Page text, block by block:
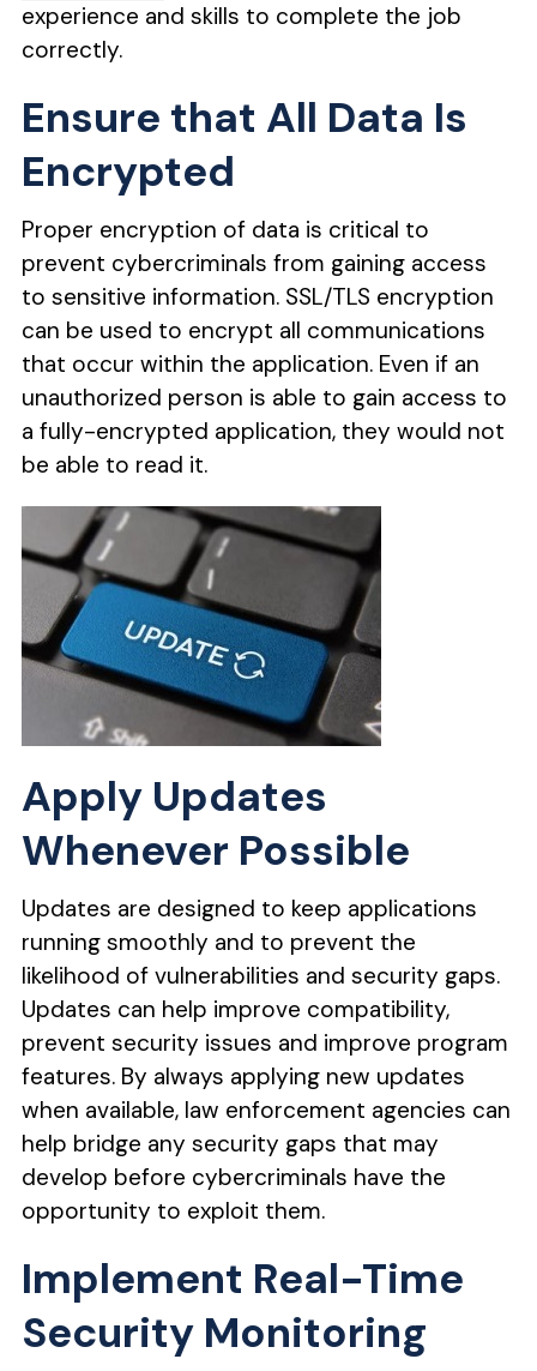
experience and skills to complete the job
correctly.
Ensure that All Data Is
Encrypted
Proper encryption of data is critical to
prevent cybercriminals from gaining access
to sensitive information. SSL/TLS encryption
can be used to encrypt all communications
that occur within the application. Even if an
unauthorized person is able to gain access to
a fully-encrypted application, they would not
be able to read it.
Apply Updates
Whenever Possible
Updates are designed to keep applications
running smoothly and to prevent the
likelihood of vulnerabilities and security gaps.
Updates can help improve compatibility,
prevent security issues and improve program
features. By always applying new updates
when available, law enforcement agencies can
help bridge any security gaps that may
develop before cybercriminals have the
opportunity to exploit them.
Implement Real-Time
Security Monitoring